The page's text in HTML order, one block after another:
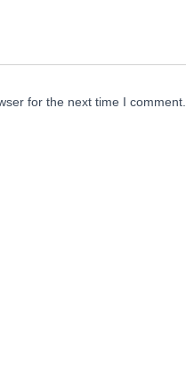
for the next time I comment.